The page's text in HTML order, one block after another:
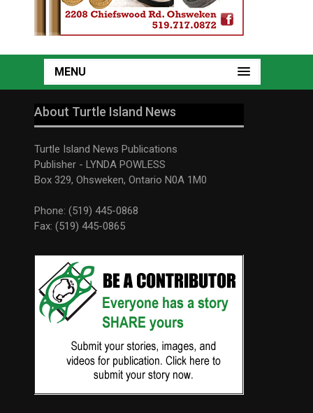
MENU
About Turtle Island News
Turtle Island News Publications
Publisher - LYNDA POWLESS
Box 329, Ohsweken, Ontario N0A 1M0
Phone: (519) 445-0868
Fax: (519) 445-0865